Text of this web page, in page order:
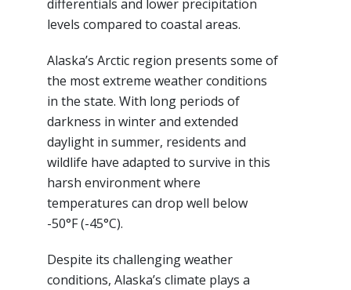
differentials and lower precipitation
levels compared to coastal areas.
Alaska’s Arctic region presents some of
the most extreme weather conditions
in the state. With long periods of
darkness in winter and extended
daylight in summer, residents and
wildlife have adapted to survive in this
harsh environment where
temperatures can drop well below
-50°F (-45°C).
Despite its challenging weather
conditions, Alaska’s climate plays a